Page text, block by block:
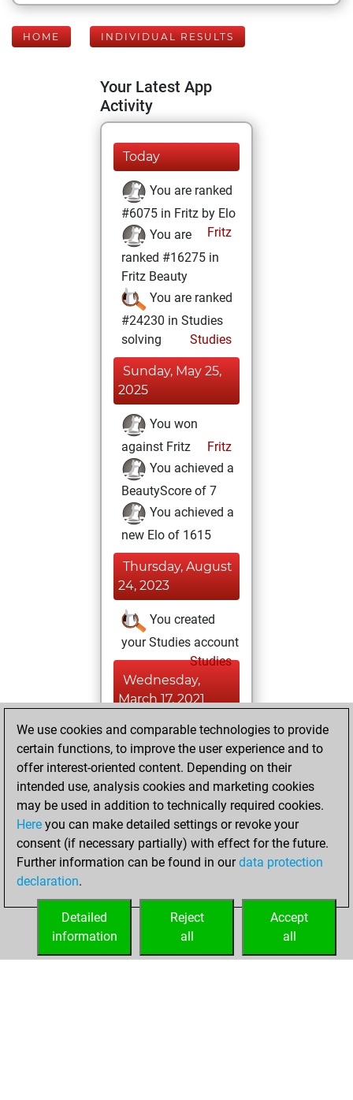
HOME INDIVIDUAL RESULTS
Your Latest App
Activity
Today
You are ranked
#6075 in Fritz by Elo
Fritz
You are
ranked #16275 in
Fritz Beauty
You are ranked
#24230 in Studies
solving
Studies
Sunday, May 25,
2025
You won
against Fritz
Fritz
You achieved a
BeautyScore of 7
You achieved a
new Elo of 1615
Thursday, August
24, 2023
You created
your Studies account
Studies
Wednesday,
March 17, 2021
You played 1
slow games
Play
You scored +1
=0 -0 in slow games
Wednesday,
February 24, 2021
your Fritz account
We use cookies and comparable technologies to provide
certain functions, to improve the user experience and to
offer interest-oriented content. Depending on their
intended use, analysis cookies and marketing cookies
may be used in addition to technically required cookies.
Here you can make detailed settings or revoke your
consent (if necessary partially) with effect for the future.
Further information can be found in ourdata protection
declaration.
Accept
all
Reject
all
Detailed
information